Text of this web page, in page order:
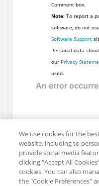
Comment box.
Note:To report a
software, do not
Software Support
Personal data
our Privacy
used.
We use cookies for the
website, including to
provide social media
clicking “Accept All
cookies. You can also
the "Cookie Preferences"